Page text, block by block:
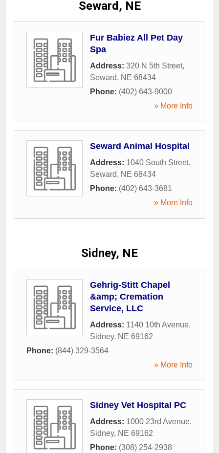
Seward, NE
Fur Babiez All Pet Day
Spa
Address: 320 N 5th Street,
Seward, NE 68434
Phone: (402) 643-9000
» More Info
Seward Animal Hospital
Address: 1040 South Street,
Seward, NE 68434
Phone: (402) 643-3681
» More Info
Sidney, NE
Gehrig-Stitt Chapel
&amp; Cremation
Service, LLC
Address: 1140 10th Avenue,
Sidney, NE 69162
Phone: (844) 329-3564
» More Info
Sidney Vet Hospital PC
Address: 1000 23rd Avenue,
Sidney, NE 69162
Phone: (308) 254-2938